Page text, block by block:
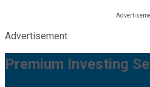
Advertisement
Premium Investing